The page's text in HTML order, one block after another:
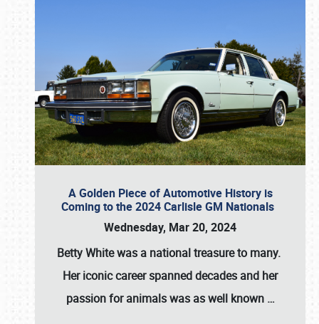
A Golden Piece of Automotive History is
Coming to the 2024 Carlisle GM Nationals
Wednesday, Mar 20, 2024
Betty Whitewas a national treasure to many.
Her iconic career spanned decades and her
passion for animals was as well known …